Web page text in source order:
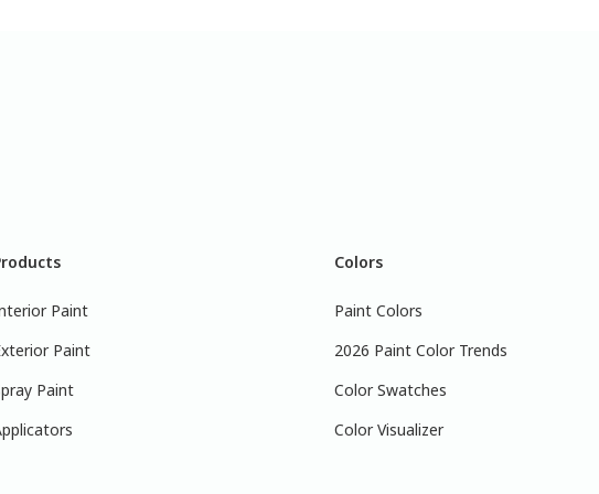
Paint
Paint
Paint
Colors
Paint Colors
2026 Paint Color Trends
Color Swatches
Color Visualizer